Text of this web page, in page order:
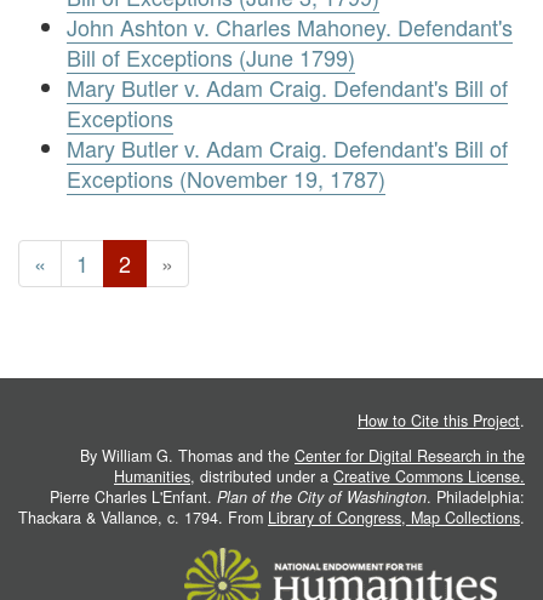
John Ashton v. Charles Mahoney. Defendant's
Bill of Exceptions (June 1799)
Mary Butler v. Adam Craig. Defendant's Bill of
Exceptions
Mary Butler v. Adam Craig. Defendant's Bill of
Exceptions (November 19, 1787)
« 1 2 »
How to Cite this Project.
By William G. Thomas and the Center for Digital Research in the
Humanities, distributed under a Creative Commons License.
Pierre Charles L'Enfant. Plan of the City of Washington. Philadelphia:
Thackara & Vallance, c. 1794. From Library of Congress, Map Collections.